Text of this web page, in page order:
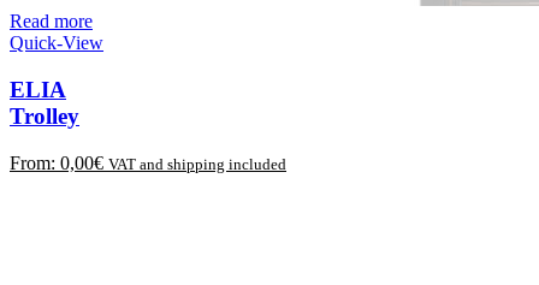
Read more
Quick-View
ELIA
Trolley
From: 0,00€ VAT and shipping included